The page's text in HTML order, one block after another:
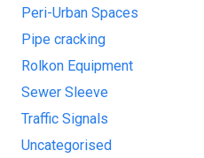
Peri-Urban Spaces
Pipe cracking
Rolkon Equipment
Sewer Sleeve
Traffic Signals
Uncategorised